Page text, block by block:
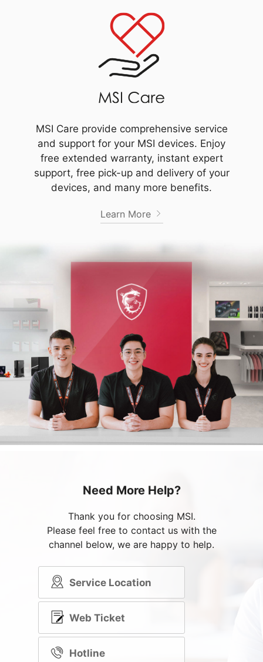
MSI Care provide comprehensive service
and support for your MSI devices. Enjoy
free extended warranty, instant expert
support, free pick-up and delivery of your
devices, and many more benefits.
Learn More
Need More Help?
Thank you for choosing MSI.
Please feel free to contact us with the
channel below, we are happy to help.
Service Location
Web Ticket
Hotline